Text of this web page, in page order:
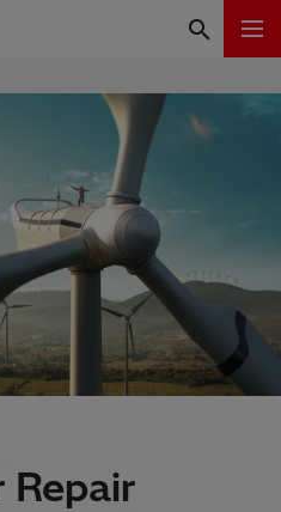
Repair